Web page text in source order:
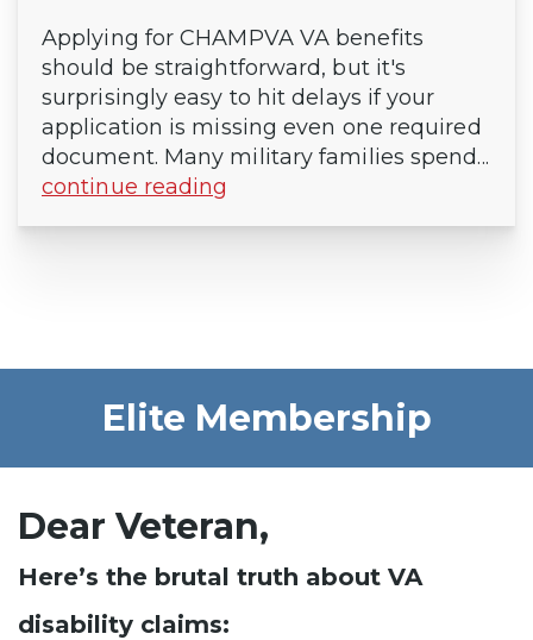
Applying for CHAMPVA VA benefits
should be straightforward, but it's
surprisingly easy to hit delays if your
application is missing even one required
document. Many military families spend...
continue reading
Elite Membership
Dear Veteran,
Here’s the brutal truth about VA
disability claims: